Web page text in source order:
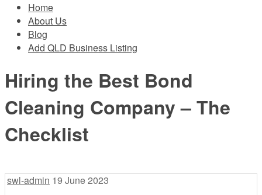
Home
About Us
Blog
Add QLD Business Listing
Hiring the Best Bond
Cleaning Company – The
Checklist
swl-admin 19 June 2023